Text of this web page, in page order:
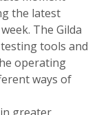
the latest
The Gilda
tools and
operating
ways of